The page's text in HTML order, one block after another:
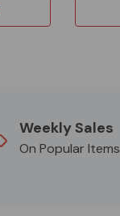
Weekly Sales
On Popular Items